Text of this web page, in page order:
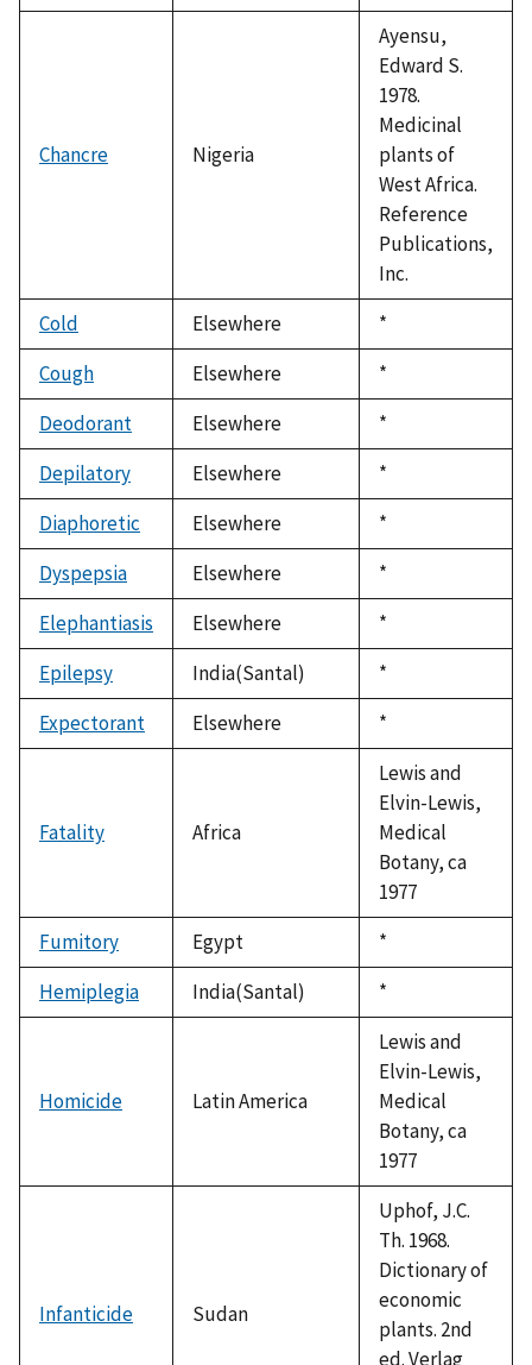
1992
Chancre Nigeria
Ayensu,
Edward S.
1978.
Medicinal
plants of
West Africa.
Reference
Publications,
Inc.
Cold
Elsewhere
Duke,
1992
*
Cough
Elsewhere
Duke,
1992
*
Deodorant
Elsewhere
Duke,
1992
*
Depilatory
Elsewhere
Duke,
1992
*
Diaphoretic
Elsewhere
Duke,
1992
*
Dyspepsia
Elsewhere
Duke,
1992
*
Elephantiasis
Elsewhere
Duke,
1992
*
Epilepsy
India(Santal)
Duke,
1992
*
Expectorant
Elsewhere
Duke,
1992
*
Fatality Africa
Lewis and
Elvin-Lewis,
Medical
Botany, ca
1977
Fumitory
Egypt
Duke,
1992
*
Hemiplegia
India(Santal)
Duke,
1992
*
Homicide Latin America
Lewis and
Elvin-Lewis,
Medical
Botany, ca
1977
Infanticide Sudan
Uphof, J.C.
Th. 1968.
Dictionary of
economic
plants. 2nd
ed. Verlag